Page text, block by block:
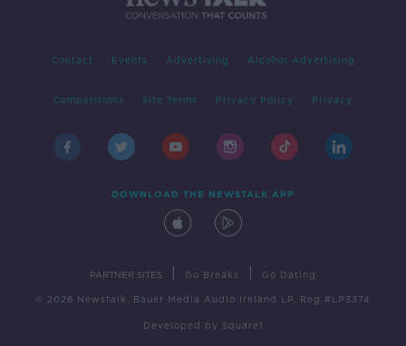
Contact Events Advertising Alcohol Advertising
Competitions Site Terms Privacy Policy Privacy
DOWNLOAD THE NEWSTALK APP
PARTNER SITES Go Breaks Go Dating
© 2026 Newstalk, Bauer Media Audio Ireland LP, Reg #LP3374
Developed by Square1